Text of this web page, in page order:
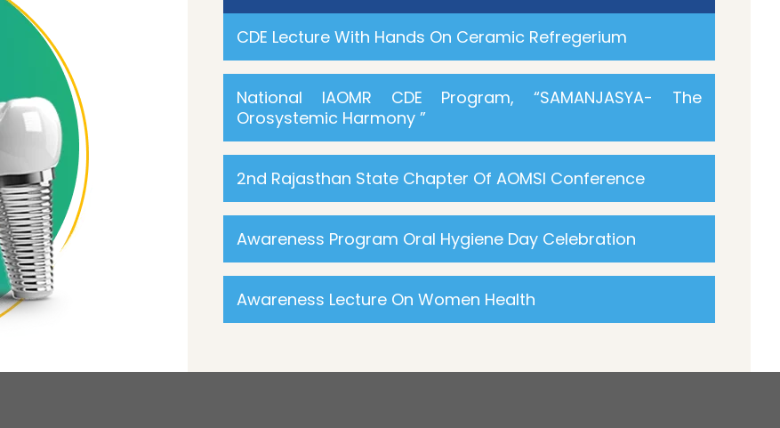
CDE Lecture With Hands On Ceramic Refregerium
National IAOMR CDE Program, “SAMANJASYA- The
Orosystemic Harmony ”
2nd Rajasthan State Chapter Of AOMSI Conference
Awareness Program Oral Hygiene Day Celebration
Awareness Lecture On Women Health